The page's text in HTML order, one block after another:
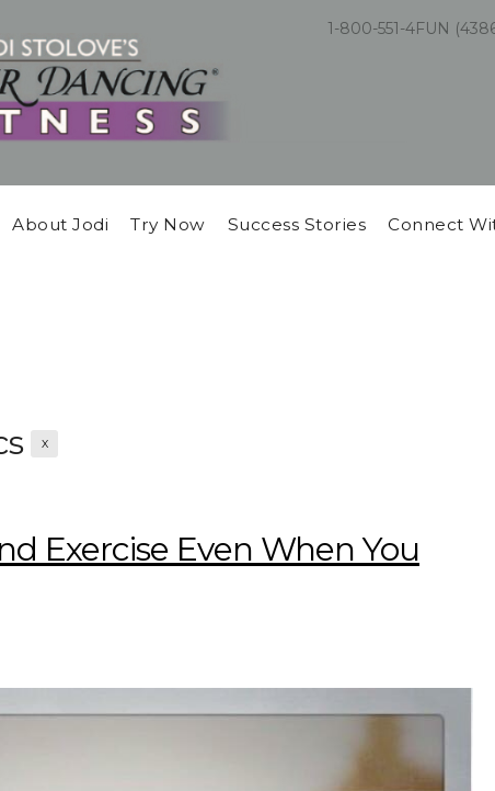
1-800-551-4FUN
About Jodi Try Now Success Stories Connect
X
Exercise Even When You